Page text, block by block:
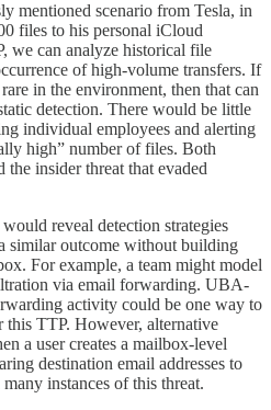
mentioned scenario from Tesla, in
files to his personal iCloud
we can analyze historical file
of high-volume transfers. If
in the environment, then that can
detection. There would be little
individual employees and alerting
high” number of files. Both
the insider threat that evaded
reveal detection strategies
similar outcome without building
For example, a team might model
via email forwarding. UBA-
activity could be one way to
this TTP. However, alternative
a user creates a mailbox-level
destination email addresses to
instances of this threat.